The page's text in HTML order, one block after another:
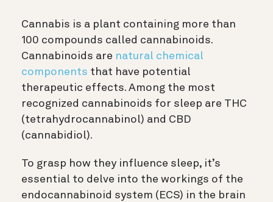
Cannabis is a plant containing more than
100 compounds called cannabinoids.
Cannabinoids are natural chemical
components that have potential
therapeutic effects. Among the most
recognized cannabinoids for sleep are THC
(tetrahydrocannabinol) and CBD
(cannabidiol).
To grasp how they influence sleep, it’s
essential to delve into the workings of the
endocannabinoid system (ECS) in the brain